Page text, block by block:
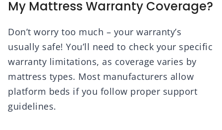
My Mattress Warranty Coverage?
Don’t worry too much – your warranty’s
usually safe! You’ll need to check your specific
warranty limitations, as coverage varies by
mattress types. Most manufacturers allow
platform beds if you follow proper support
guidelines.